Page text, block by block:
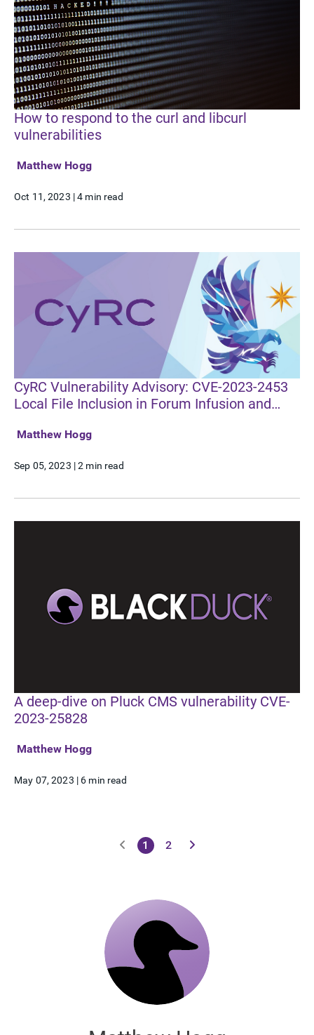
How to respond to the curl and libcurl
vulnerabilities
Matthew Hogg
Oct 11, 2023 |4 min read
CyRC Vulnerability Advisory: CVE-2023-2453
Local File Inclusion in Forum Infusion and
File Manager
Matthew Hogg
Sep 05, 2023 |2 min read
A deep-dive on Pluck CMS vulnerability CVE-
2023-25828
Matthew Hogg
May 07, 2023 | 6 min read
1 2